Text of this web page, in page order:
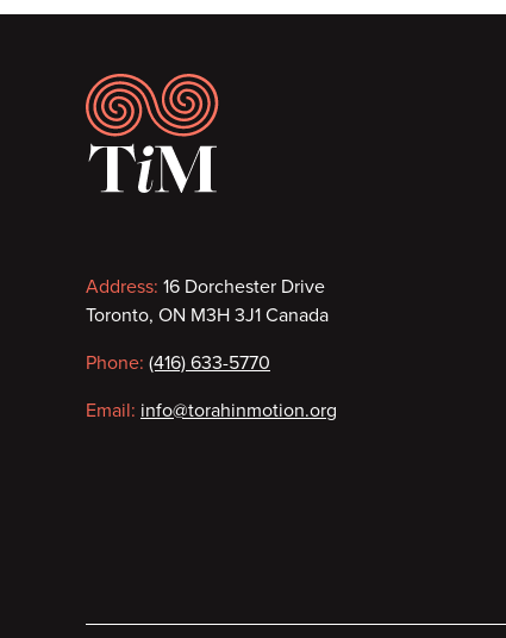
Footer
Contact
information
Address: 16 Dorchester Drive
Toronto, ON M3H 3J1 Canada
Phone: (416) 633-5770
Email: info@torahinmotion.org